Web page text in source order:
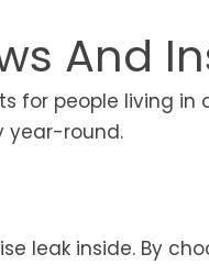
And
for people living in
year-round.
leak inside. By